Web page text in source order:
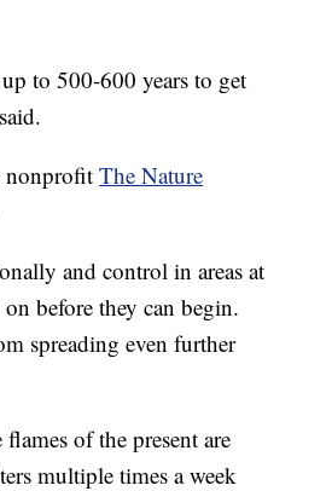
to 500-600 years to get
nonprofit The Nature
and control in areas at
before they can begin.
spreading even further
of the present are
multiple times a week